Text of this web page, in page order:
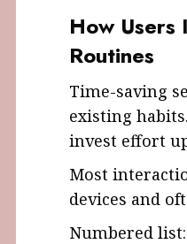
How
Routines
Time-saving
existing
invest effort
Most
devices and
Numbered list: